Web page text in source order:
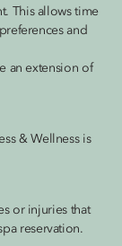
This allows time
and
an extension of
& Wellness is
or injuries that
reservation.